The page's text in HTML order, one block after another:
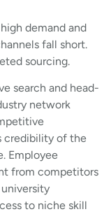
demand and
fall short.
sourcing.
search and head-
network
credibility of the
Employee
from competitors
to niche skill